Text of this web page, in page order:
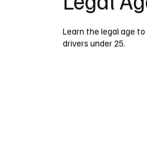
Learn the legal age
drivers under 25.